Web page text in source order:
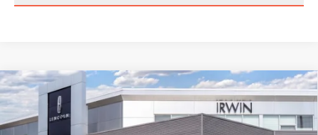
2026LINCOLN NAUTILUS HYBRID
PREMIERE
Price Drop
$4,343
SAVINGS
$64,347
MSRP
Compare Vehicle